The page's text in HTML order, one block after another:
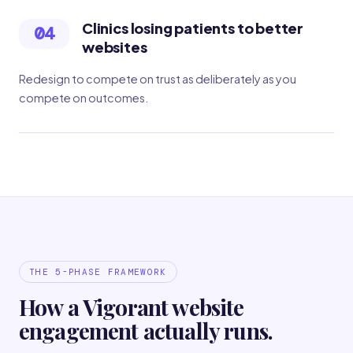
04
Clinics losing patients to better
websites
Redesign to compete on trust as deliberately as you
compete on outcomes.
THE 5-PHASE FRAMEWORK
How a Vigorant website
engagement actually runs.